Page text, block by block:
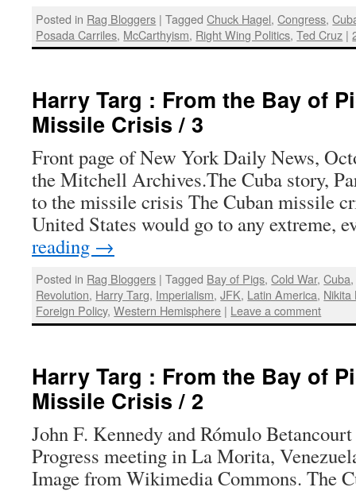
Posted in Rag Bloggers | Tagged Chuck Hagel,Congress,
Posada Carriles, McCarthyism, Right Wing Politics,Ted Cruz |
Harry Targ : From the Bay of
Missile Crisis / 3
Front page of New York Daily News,
the Mitchell Archives.The Cuba story,
to the missile crisis The Cuban missile
United States would go to any extreme,
reading →
Posted in Rag Bloggers | Tagged Bay of Pigs,Cold War,Cuba
Revolution, Harry Targ, Imperialism,JFK, Latin America, Nikita
Foreign Policy,Western Hemisphere | Leave a comment
Harry Targ : From the Bay of
Missile Crisis / 2
John F. Kennedy and Rómulo
Progress meeting in La Morita,
Image from Wikimedia Commons. The